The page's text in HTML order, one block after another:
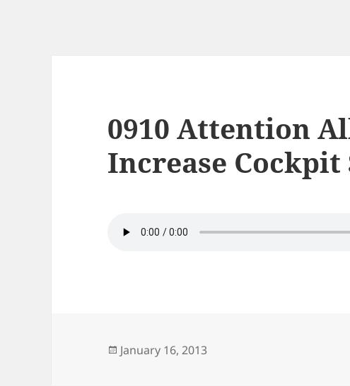
0910 Attention
Increase
Posted
January 16, 2013